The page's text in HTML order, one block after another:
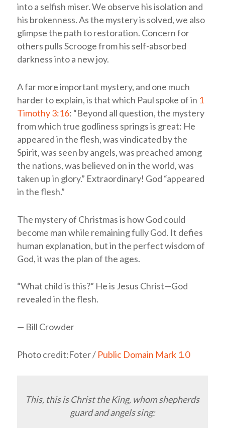
into a selfish miser. We observe his isolation and
his brokenness. As the mystery is solved, we also
glimpse the path to restoration. Concern for
others pulls Scrooge from his self-absorbed
darkness into a new joy.
A far more important mystery, and one much
harder to explain, is that which Paul spoke of in 1
Timothy 3:16: “Beyond all question, the mystery
from which true godliness springs is great: He
appeared in the flesh, was vindicated by the
Spirit, was seen by angels, was preached among
the nations, was believed on in the world, was
taken up in glory.” Extraordinary! God “appeared
in the flesh.”
The mystery of Christmas is how God could
become man while remaining fully God. It defies
human explanation, but in the perfect wisdom of
God, it was the plan of the ages.
“What child is this?” He is Jesus Christ—God
revealed in the flesh.
— Bill Crowder
Photo credit:Foter / Public Domain Mark 1.0
This, this is Christ the King, whom shepherds
guard and angels sing: